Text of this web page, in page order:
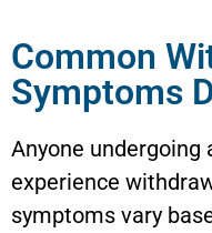
Common
Symptoms
Anyone undergoing
experience
symptoms vary